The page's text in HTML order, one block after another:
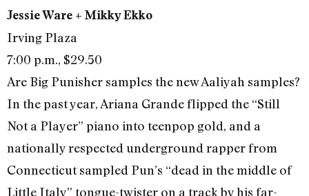
Jessie Ware + Mikky Ekko
Irving Plaza
7:00 p.m., $29.50
Are Big Punisher samples the new Aaliyah samples?
In the past year, Ariana Grande flipped the “Still
Not a Player” piano into teenpop gold, and a
nationally respected underground rapper from
Connecticut sampled Pun’s “dead in the middle of
Little Italy” tongue-twister on a track by his far-